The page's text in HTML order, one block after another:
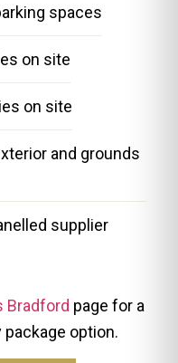
spaces
on site
on site
and grounds
supplier
Bradford page for a
option.